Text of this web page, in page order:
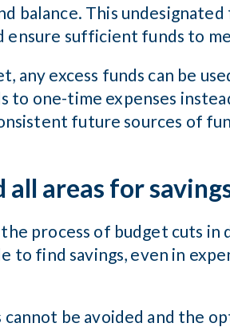
balance. This
ensure sufficient funds to
any excess funds can be
to one-time expenses
future sources of
all areas for
process of budget cuts
to find savings, even in
be avoided and the